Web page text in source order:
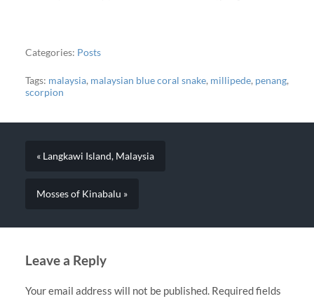
Categories: Posts
Tags: malaysia, malaysian blue coral snake, millipede, penang,
scorpion
« Langkawi Island, Malaysia
Mosses of Kinabalu »
Leave a Reply
Your email address will not be published. Required fields